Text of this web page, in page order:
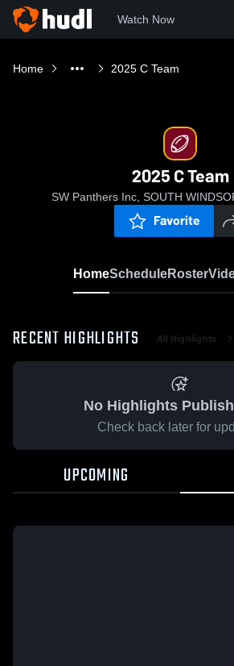
Watch Now
Home 2025 C Team
2025 C Team
SW Panthers Inc, SOUTH
Favorite
HomeScheduleRoster
RECENT HIGHLIGHTS All Highlights
No Highlights
Check back later for
UPCOMING